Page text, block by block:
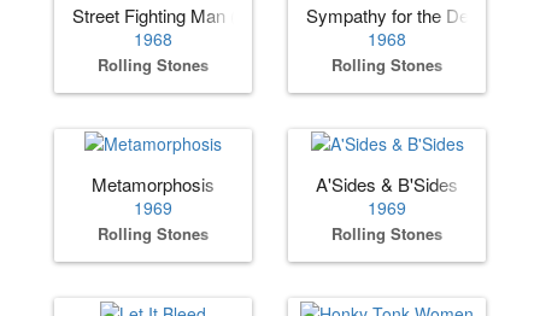
Street Fighting Man (US)
1968
Rolling Stones
Sympathy for the Devil
1968
Rolling Stones
Metamorphosis
1969
Rolling Stones
A'Sides & B'Sides
1969
Rolling Stones